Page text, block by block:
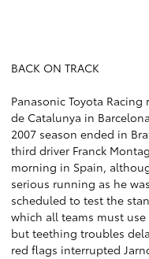
BACK ON TRACK
Panasonic Toyota
de Catalunya in
2007 season ended in
third driver Franck
morning in Spain,
serious running as he
scheduled to test the
which all teams must
but teething troubles
red flags interrupted